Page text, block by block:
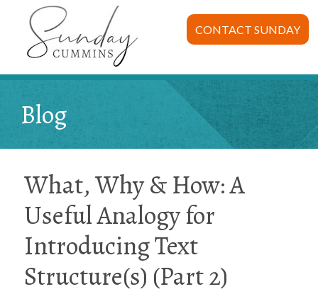
CONTACT SUNDAY
Blog
What, Why & How: A
Useful Analogy for
Introducing Text
Structure(s) (Part 2)